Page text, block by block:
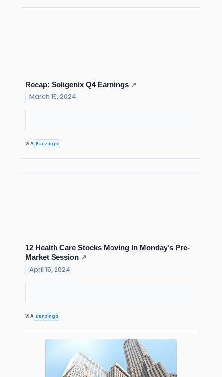
Recap: Soligenix Q4 Earnings ↗
March 15, 2024
VIA Benzinga
12 Health Care Stocks Moving In Monday's Pre-
Market Session ↗
April 15, 2024
VIA Benzinga